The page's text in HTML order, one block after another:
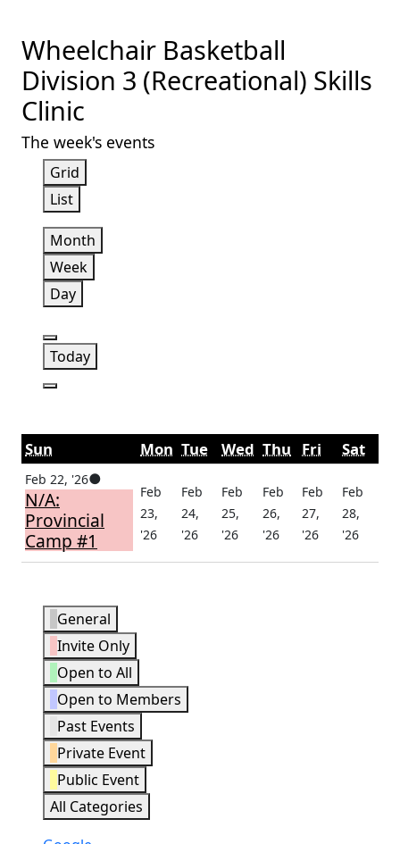
Wheelchair Basketball
Division 3 (Recreational) Skills
Clinic
The week's events
View
as
Grid
View
List
Month
Week
Day
Previous
Today
Sun Mon Monday
TueTuesday
Wed Wednesday
Thu Thursday
Fri Friday
Sat
Feb 22, '26February
2026
●
event)
N/A:
Provincial
Camp #1
Feb
23,
'26February
Feb
24,
'26February
Feb
25,
'26February
Feb
26,
'26February
Feb
27,
'26February
Feb
28,
'26
Event
Categories
General
Invite Only
Open to All
Open to Members
Past Events
Private Event
Public Event
All Categories